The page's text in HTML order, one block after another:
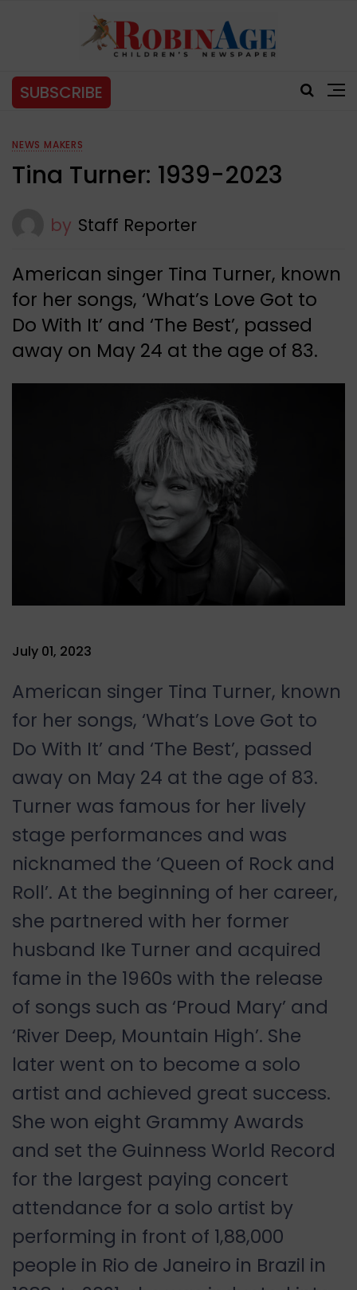
SUBSCRIBE
NEWS MAKERS
Tina Turner: 1939-2023
by Staff Reporter
American singer Tina Turner, known
for her songs, ‘What’s Love Got to
Do With It’ and ‘The Best’, passed
away on May 24 at the age of 83.
July 01, 2023
American singer Tina Turner, known
for her songs, ‘What’s Love Got to
Do With It’ and ‘The Best’, passed
away on May 24 at the age of 83.
Turner was famous for her lively
stage performances and was
nicknamed the ‘Queen of Rock and
Roll’. At the beginning of her career,
she partnered with her former
husband Ike Turner and acquired
fame in the 1960s with the release
of songs such as ‘Proud Mary’ and
‘River Deep, Mountain High’. She
later went on to become a solo
artist and achieved great success.
She won eight Grammy Awards
and set the Guinness World Record
for the largest paying concert
attendance for a solo artist by
performing in front of 1,88,000
people in Rio de Janeiro in Brazil in